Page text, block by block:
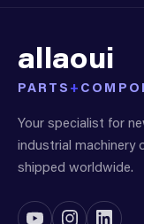
allaoui
PARTS +
Your specialist for
industrial machinery
shipped worldwide.